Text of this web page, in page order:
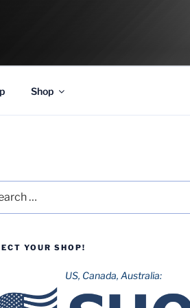
Shop
YOUR SHOP!
US, Canada, Australia: